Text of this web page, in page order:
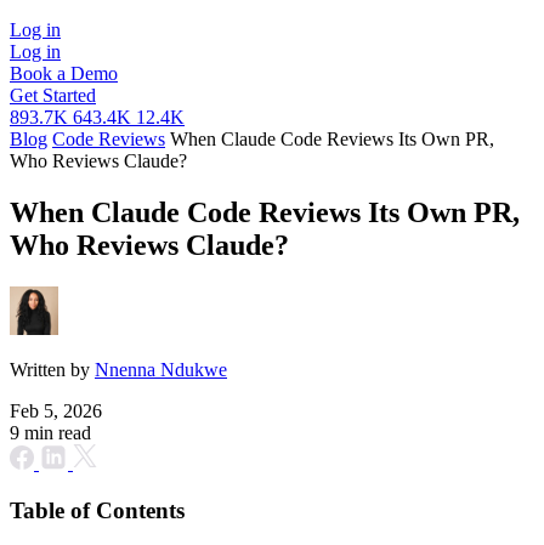
Log in
Log in
Book a Demo
Get Started
893.7K 643.4K 12.4K
Blog Code Reviews When Claude Code Reviews Its Own PR,
Who Reviews Claude?
When Claude Code Reviews Its Own PR,
Who Reviews Claude?
Written by Nnenna Ndukwe
Feb 5, 2026
9 min read
Table of Contents